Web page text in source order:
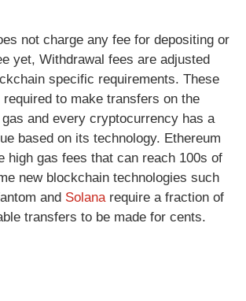
not charge any fee for depositing or
yet, Withdrawal fees are adjusted
specific requirements. These
to make transfers on the
and every cryptocurrency has a
based on its technology. Ethereum
high gas fees that can reach 100s of
new blockchain technologies such
and Solanarequire a fraction of
transfers to be made for cents.